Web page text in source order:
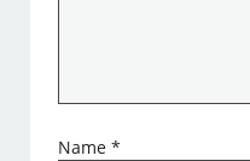
Name*